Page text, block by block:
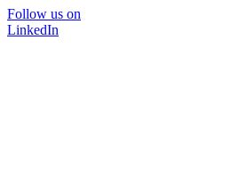
Follow us on
LinkedIn